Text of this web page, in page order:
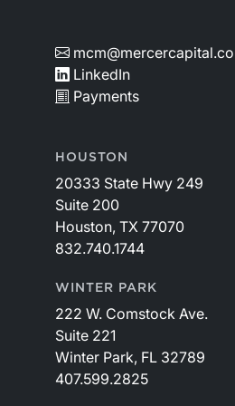
LinkedIn
Payments
HOUSTON
20333 State Hwy 249
Suite 200
Houston, TX 77070
832.740.1744
WINTER PARK
222 W. Comstock Ave.
Suite 221
Winter Park, FL 32789
407.599.2825